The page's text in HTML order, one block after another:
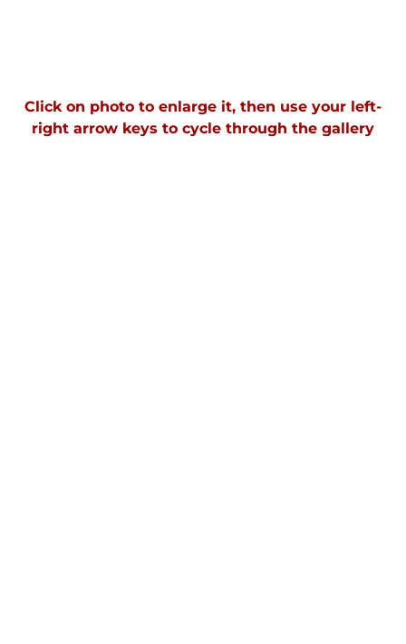
Click on photo to enlarge it, then use your left-
right arrow keys to cycle through the gallery